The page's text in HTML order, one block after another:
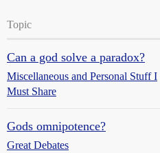
Topic
Can a god solve a paradox?
Miscellaneous and Personal Stuff I
Must Share
Gods omnipotence?
Great Debates